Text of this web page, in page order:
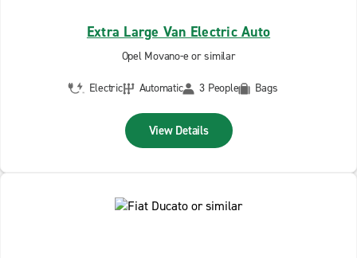
Extra Large Van Electric Auto
Opel Movano-e or similar
Electric Automatic 3 People Bags
View Details